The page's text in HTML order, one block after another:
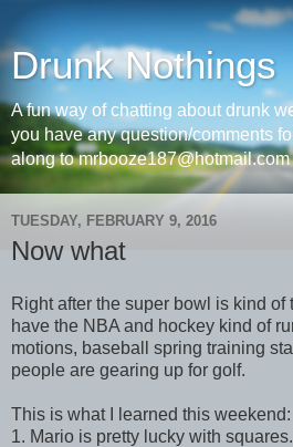
Drunk Nothings
A fun way of chatting about drunk
you have any question/comments
along to mrbooze187@hotmail.com
TUESDAY, FEBRUARY 9, 2016
Now what
Right after the super bowl is kind of
have the NBA and hockey kind of
motions, baseball spring training
people are gearing up for golf.
This is what I learned this weekend:
1. Mario is pretty lucky with